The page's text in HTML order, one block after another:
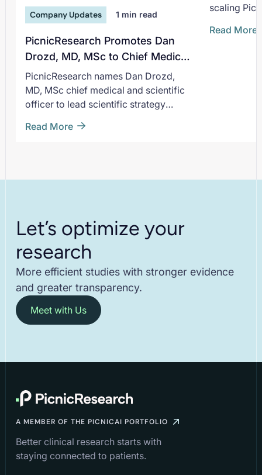
Company Updates 1 min read
PicnicResearch Promotes Dan
Drozd, MD, MSc to Chief Medical
and Scientific Officer
PicnicResearch names Dan Drozd,
MD, MSc chief medical and scientific
officer to lead scientific strategy
platform.
Read More
scaling
deepening
Read More
Let’s optimize your
research
More efficient studies with stronger evidence
and greater transparency.
Meet with Us
A MEMBER OF THE PICNICAI PORTFOLIO
Better clinical research starts with
staying connected to patients.